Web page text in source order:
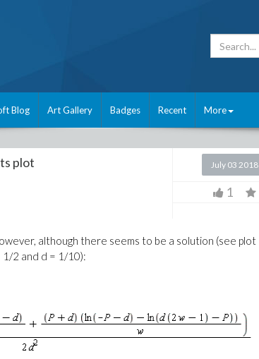
Blog Art Gallery Badges Recent More
plot July 03 2018
1
although there seems to be a solution (see plot
1/2 and d = 1/10):